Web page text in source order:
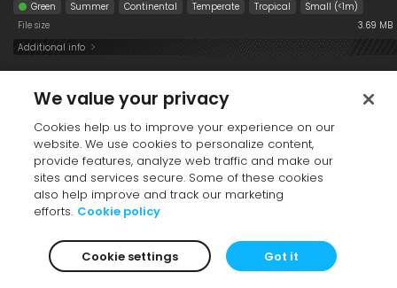
Eremochloa
Perennial 008
Susan (winter)
Andropogon
Andropogon
virginicus 008
Collection
Panicum miliaceum
008
Collection
Thymus serpyllum
008
Premium
Green Summer Continental Temperate Tropical
Small (<1m)
File size
3.69 MB
Additional info
We value your privacy
Cookies help us to improve your experience on our
website. We use cookies to personalize content,
provide features, analyze web traffic and make our
sites and services secure. Some of these cookies
also help improve and track our marketing
efforts. Cookie policy
Cookie settings Got it